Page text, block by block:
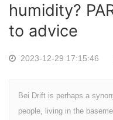
humidity?
to advice
2023-12-29 17:15:46
Bei Drift is perhaps a
people, living in the